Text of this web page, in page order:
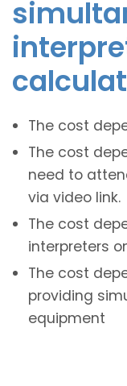
The cost
The cost
need to
via video link.
The cost
interpreters
The cost
providing
equipment